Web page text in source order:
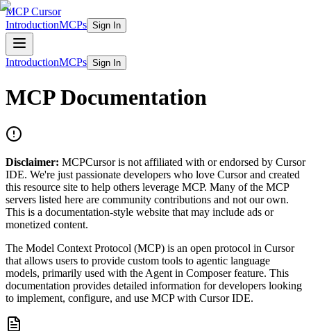
MCP Cursor
IntroductionMCPs Sign In
IntroductionMCPs Sign In
MCP Documentation
Disclaimer: MCPCursor is not affiliated with or endorsed by Cursor
IDE. We're just passionate developers who love Cursor and created
this resource site to help others leverage MCP. Many of the MCP
servers listed here are community contributions and not our own.
This is a documentation-style website that may include ads or
monetized content.
The Model Context Protocol (MCP) is an open protocol in Cursor
that allows users to provide custom tools to agentic language
models, primarily used with the Agent in Composer feature. This
documentation provides detailed information for developers looking
to implement, configure, and use MCP with Cursor IDE.